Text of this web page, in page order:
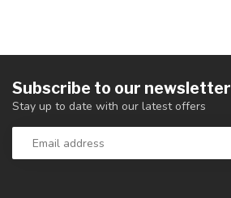
Subscribe to our newsletter
Stay up to date with our latest offers